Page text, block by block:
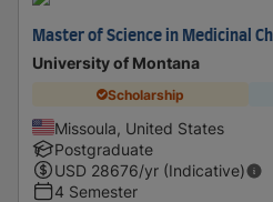
Master of Science in Medicinal
University of Montana
Scholarship
Missoula, United States
Postgraduate
USD 28676/yr (Indicative)
4 Semester